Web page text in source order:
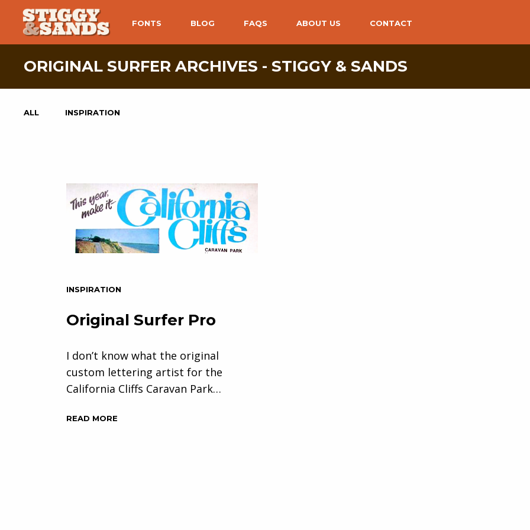
FONTS BLOG FAQS ABOUT US CONTACT
ORIGINAL SURFER ARCHIVES - STIGGY & SANDS
ALL INSPIRATION
INSPIRATION
Original Surfer Pro
I don’t know what the original
custom lettering artist for the
California Cliffs Caravan Park…
READ MORE